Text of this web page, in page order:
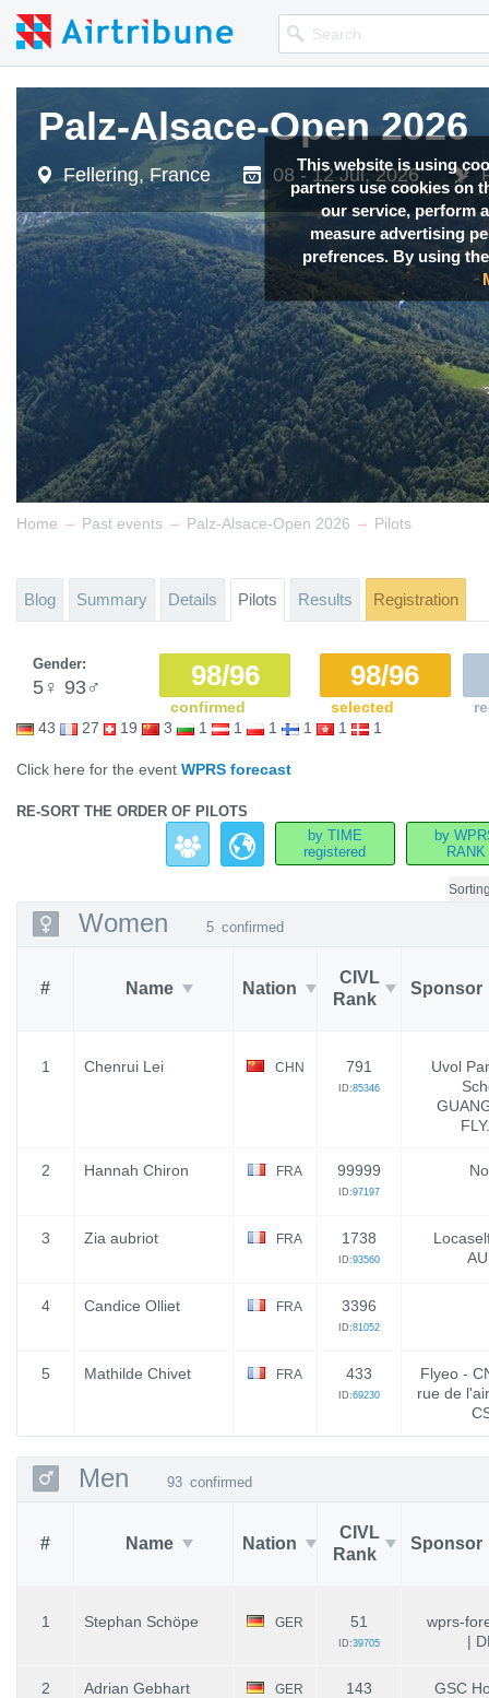
This website is using
partners use cookies on
our service, perform
measure advertising
prefrences. By using
Palz-Alsace-Open 2026
Fellering, France 08 - 12 Jul, 2026
Palz-Alsace-Open 2026
Fellering, France 08 - 12 Jul, 2026
Home → Past events → Palz-Alsace-Open 2026 → Pilots
Blog Summary Details Pilots Results Registration
Gender:
5 ♀ 93♂ 98/96
confirmed
98/96
selected
43
27 19 3 1 1 1 1 1 1
Click here for the event WPRS forecast
RE-SORT THE ORDER OF PILOTS
by TIME
registered
by
RANK
Women 5 confirmed
# Name Nation
CIVL
Rank
Sponsor
1 Chenrui Lei CHN 791
ID:85346
Uvol
2 Hannah Chiron FRA 99999
ID:97197
3 Zia aubriot FRA 1738
ID:93560
4 Candice Olliet FRA 3396
ID:81052
5 Mathilde Chivet FRA 433
ID:69230
Flyeo -
rue de
Men 93 confirmed
# Name Nation
CIVL
Rank
Sponsor
1 Stephan Schöpe GER 51
ID:39705
wprs-
|
2 Adrian Gebhart GER 143
GSC